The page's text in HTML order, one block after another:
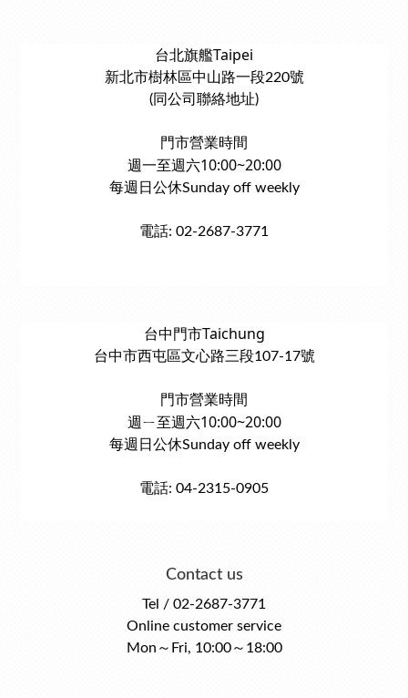
台北旗艦Taipei
新北市樹林區中山路一段220號
(同公司聯絡地址)
門市營業時間
週一至週六10:00~20:00
每週日公休Sunday off weekly
電話: 02-2687-3771
台中門市Taichung
台中市西屯區文心路三段107-17號
門市營業時間
週ㄧ至週六10:00~20:00
每週日公休Sunday off weekly
電話: 04-2315-0905
Contact us
Tel / 02-2687-3771
Online customer service
Mon～Fri, 10:00～18:00